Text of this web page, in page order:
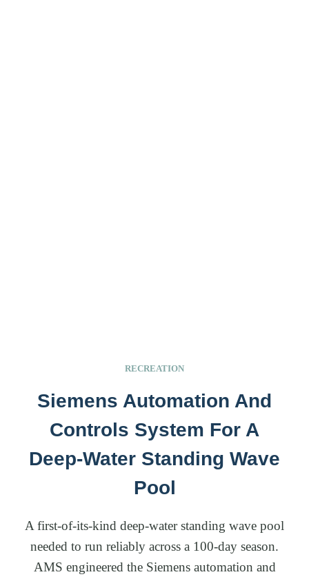
RECREATION
Siemens Automation And
Controls System For A
Deep-Water Standing Wave
Pool
A first-of-its-kind deep-water standing wave pool
needed to run reliably across a 100-day season.
AMS engineered the Siemens automation and